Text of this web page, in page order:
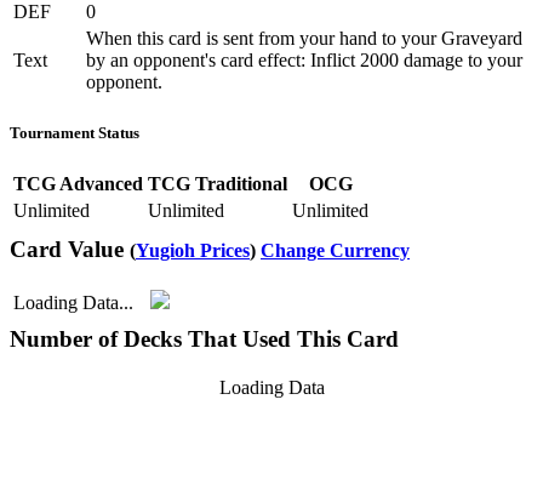
DEF
0
Text
When this card is sent from your hand to your Graveyard
by an opponent's card effect: Inflict 2000 damage to your
opponent.
Tournament Status
TCG Advanced TCG Traditional
OCG
Unlimited
Unlimited Unlimited
Card Value (Yugioh Prices) Change Currency
Loading Data...
Number of Decks That Used This Card
Loading Data